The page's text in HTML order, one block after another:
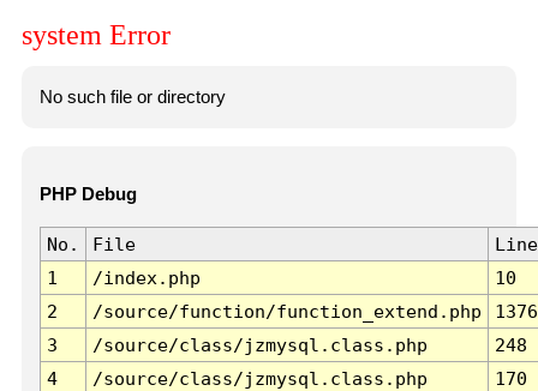
system Error
No such file or directory
PHP Debug
No. File
Line
1
/index.php
10
2
/source/function/function_extend.php
1376
3
/source/class/jzmysql.class.php
248
4
/source/class/jzmysql.class.php
170